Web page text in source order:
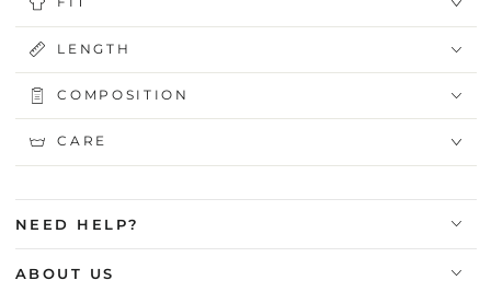
LENGTH
COMPOSITION
CARE
NEED HELP?
ABOUT US